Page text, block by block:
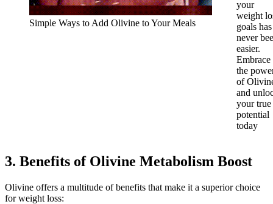
Simple Ways to Add Olivine to Your Meals
your
weight
goals has
never
easier.
Embrace
the
of
and
your true
potential
today
3. Benefits of Olivine Metabolism Boost
Olivine offers a multitude of benefits that make it a superior choice
for weight loss: